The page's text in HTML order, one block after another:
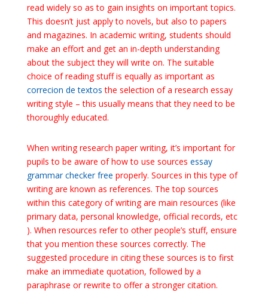
read widely so as to gain insights on important topics.
This doesn’t just apply to novels, but also to papers
and magazines. In academic writing, students should
make an effort and get an in-depth understanding
about the subject they will write on. The suitable
choice of reading stuff is equally as important as
correcion de textos the selection of a research essay
writing style – this usually means that they need to be
thoroughly educated.
When writing research paper writing, it’s important for
pupils to be aware of how to use sources essay
grammar checker free properly. Sources in this type of
writing are known as references. The top sources
within this category of writing are main resources (like
primary data, personal knowledge, official records, etc
). When resources refer to other people’s stuff, ensure
that you mention these sources correctly. The
suggested procedure in citing these sources is to first
make an immediate quotation, followed by a
paraphrase or rewrite to offer a stronger citation.